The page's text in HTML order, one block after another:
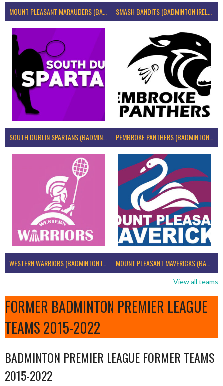
MOUNT PLEASANT MARAUDERS (BADMINTON IRELAND)
SOUTH DUBLIN SPARTANS (BADMINTON IRELAND) PEMBROKE PANTHERS (BADMINTON IRELAND)
WESTERN WARRIORS (BADMINTON IRELAND) MOUNT PLEASANT MAVERICKS (BADMINTON IRELAND)
View all teams
FORMER BADMINTON PREMIER LEAGUE
TEAMS 2015-2022
BADMINTON PREMIER LEAGUE FORMER TEAMS
2015-2022